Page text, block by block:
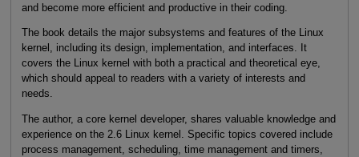
and become more efficient and productive in their coding.
The book details the major subsystems and features of the Linux
kernel, including its design, implementation, and interfaces. It
covers the Linux kernel with both a practical and theoretical eye,
which should appeal to readers with a variety of interests and
needs.
The author, a core kernel developer, shares valuable knowledge and
experience on the 2.6 Linux kernel. Specific topics covered include
process management, scheduling, time management and timers,